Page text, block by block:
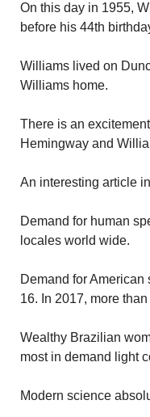
On this day in 1955,
before his 44th
Williams lived on
Williams home.
There is an
Hemingway and
An interesting article
Demand for human
locales world wide.
Demand for
16. In 2017, more than
Wealthy Brazilian
most in demand light
Modern science